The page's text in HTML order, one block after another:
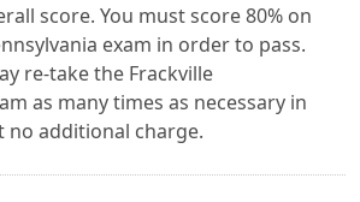
score. You must score 80% on
exam in order to pass.
re-take the Frackville
as many times as necessary in
no additional charge.